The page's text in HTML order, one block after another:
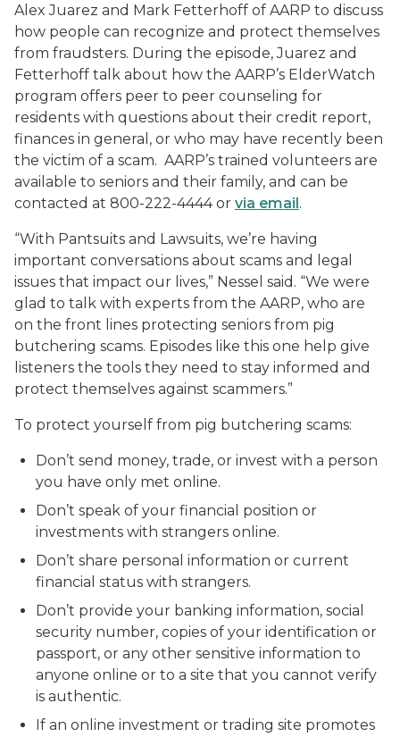
Alex Juarez and Mark Fetterhoff of AARP to discuss
how people can recognize and protect themselves
from fraudsters. During the episode, Juarez and
Fetterhoff talk about how the AARP’s ElderWatch
program offers peer to peer counseling for
residents with questions about their credit report,
finances in general, or who may have recently been
the victim of a scam. AARP’s trained volunteers are
available to seniors and their family, and can be
contacted at 800-222-4444 or via email.
“With Pantsuits and Lawsuits, we’re having
important conversations about scams and legal
issues that impact our lives,” Nessel said. “We were
glad to talk with experts from the AARP, who are
on the front lines protecting seniors from pig
butchering scams. Episodes like this one help give
listeners the tools they need to stay informed and
protect themselves against scammers.”
To protect yourself from pig butchering scams:
Don’t send money, trade, or invest with a person
you have only met online.
Don’t speak of your financial position or
investments with strangers online.
Don’t share personal information or current
financial status with strangers.
Don’t provide your banking information, social
security number, copies of your identification or
passport, or any other sensitive information to
anyone online or to a site that you cannot verify
is authentic.
If an online investment or trading site promotes